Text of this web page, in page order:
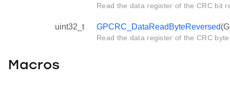
Read the data register of the CRC bit
uint32_t GPCRC_DataReadByteReversed
Read the data register of the CRC
Macros